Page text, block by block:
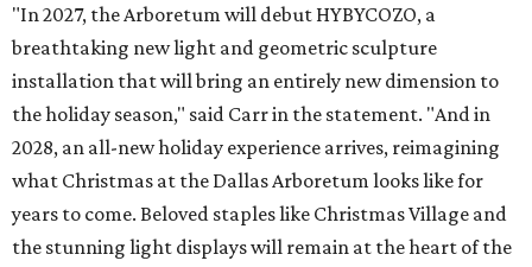
"In 2027, the Arboretum will debut HYBYCOZO, a
breathtaking new light and geometric sculpture
installation that will bring an entirely new dimension to
the holiday season," said Carr in the statement. "And in
2028, an all-new holiday experience arrives, reimagining
what Christmas at the Dallas Arboretum looks like for
years to come. Beloved staples like Christmas Village and
the stunning light displays will remain at the heart of the